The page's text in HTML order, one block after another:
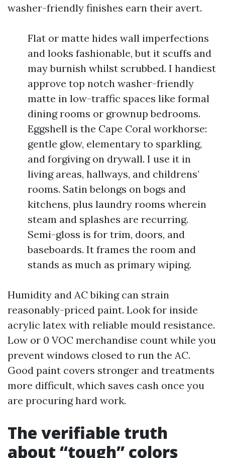
washer-friendly finishes earn their avert.
Flat or matte hides wall imperfections
and looks fashionable, but it scuffs and
may burnish whilst scrubbed. I handiest
approve top notch washer-friendly
matte in low-traffic spaces like formal
dining rooms or grownup bedrooms.
Eggshell is the Cape Coral workhorse:
gentle glow, elementary to sparkling,
and forgiving on drywall. I use it in
living areas, hallways, and childrens’
rooms. Satin belongs on bogs and
kitchens, plus laundry rooms wherein
steam and splashes are recurring.
Semi-gloss is for trim, doors, and
baseboards. It frames the room and
stands as much as primary wiping.
Humidity and AC biking can strain
reasonably-priced paint. Look for inside
acrylic latex with reliable mould resistance.
Low or 0 VOC merchandise count while you
prevent windows closed to run the AC.
Good paint covers stronger and treatments
more difficult, which saves cash once you
are procuring hard work.
The verifiable truth
about “tough” colors